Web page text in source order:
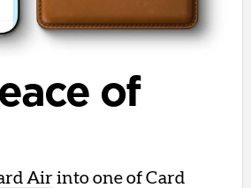
of
Air into one of Card